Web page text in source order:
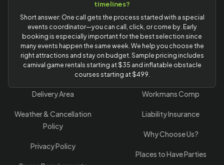
timelines?
Short answer: One call gets the process started with a special
events coordinator—you can call, click, or come by. Early
booking is especially important for the best selection since
many events happen the same week. We help you choose the
right attractions and stay on budget. Sample pricing includes
carnival game rentals starting at $35 and inflatable obstacle
courses starting at $499.
Delivery Area
Weather & Cancellation
Policy
Privacy Policy
Workmans Comp
Liability Insurance
Why Choose Us?
Places to Have Parties